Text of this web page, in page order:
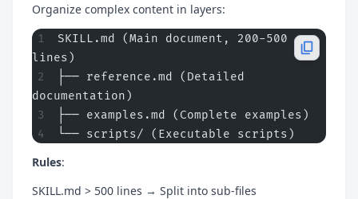
Organize complex content in layers:
SKILL.md (Main document, 200-500
lines)
├── reference.md (Detailed
documentation)
├── examples.md (Complete examples)
└── scripts/ (Executable scripts)
Rules:
SKILL.md > 500 lines → Split into sub-files